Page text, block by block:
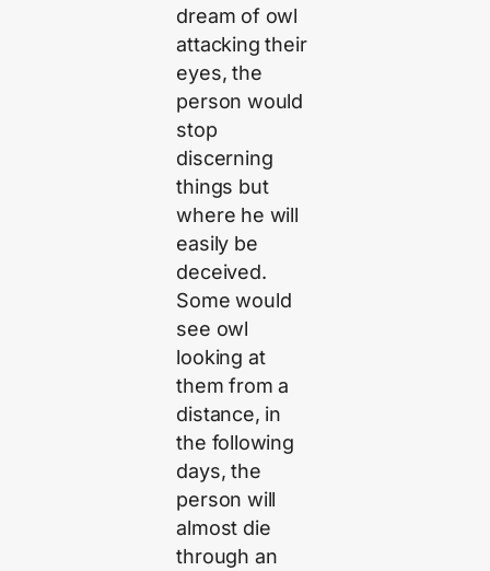
dream of owl
attacking their
eyes, the
person would
stop
discerning
things but
where he will
easily be
deceived.
Some would
see owl
looking at
them from a
distance, in
the following
days, the
person will
almost die
through an